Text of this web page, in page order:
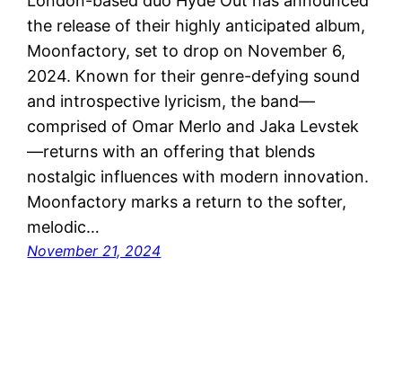
the release of their highly anticipated album,
Moonfactory, set to drop on November 6,
2024. Known for their genre-defying sound
and introspective lyricism, the band—
comprised of Omar Merlo and Jaka Levstek
—returns with an offering that blends
nostalgic influences with modern innovation.
Moonfactory marks a return to the softer,
melodic…
November 21, 2024